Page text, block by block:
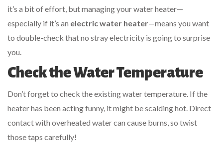
it’s a bit of effort, but managing your water heater—
especially if it’s an electric water heater—means you want
to double-check that no stray electricity is going to surprise
you.
Check the Water Temperature
Don’t forget to check the existing water temperature. If the
heater has been acting funny, it might be scalding hot. Direct
contact with overheated water can cause burns, so twist
those taps carefully!